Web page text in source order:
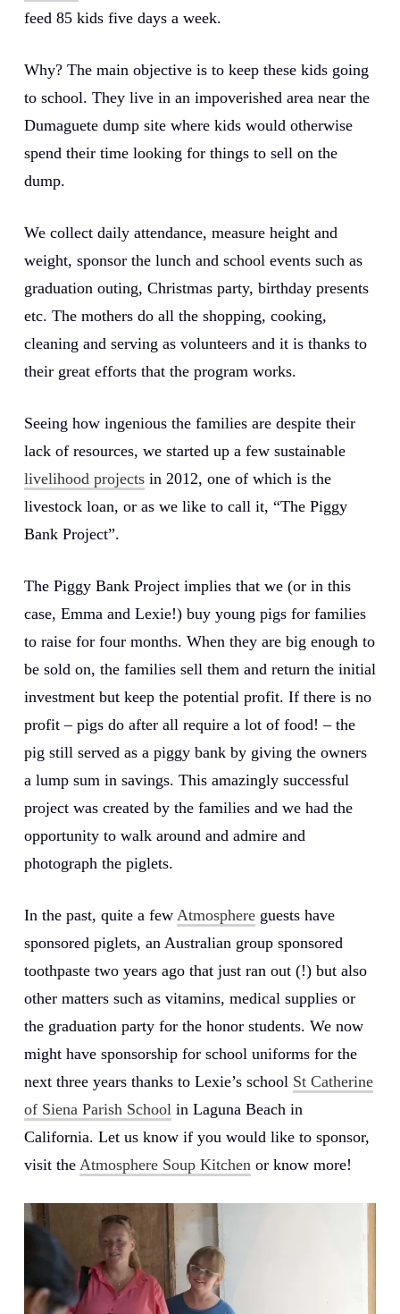
feed 85 kids five days a week.
Why? The main objective is to keep these kids going
to school. They live in an impoverished area near the
Dumaguete dump site where kids would otherwise
spend their time looking for things to sell on the
dump.
We collect daily attendance, measure height and
weight, sponsor the lunch and school events such as
graduation outing, Christmas party, birthday presents
etc. The mothers do all the shopping, cooking,
cleaning and serving as volunteers and it is thanks to
their great efforts that the program works.
Seeing how ingenious the families are despite their
lack of resources, we started up a few sustainable
livelihood projectsin 2012, one of which is the
livestock loan, or as we like to call it, “The Piggy
Bank Project”.
The Piggy Bank Project implies that we (or in this
case, Emma and Lexie!) buy young pigs for families
to raise for four months. When they are big enough to
be sold on, the families sell them and return the initial
investment but keep the potential profit. If there is no
profit – pigs do after all require a lot of food! – the
pig still served as a piggy bank by giving the owners
a lump sum in savings. This amazingly successful
project was created by the families and we had the
opportunity to walk around and admire and
photograph the piglets.
In the past, quite a few Atmosphereguests have
sponsored piglets, an Australian group sponsored
toothpaste two years ago that just ran out (!) but also
other matters such as vitamins, medical supplies or
the graduation party for the honor students. We now
might have sponsorship for school uniforms for the
next three years thanks to Lexie’s school St Catherine
of Siena Parish Schoolin Laguna Beach in
California. Let us know if you would like to sponsor,
visit the Atmosphere Soup Kitchenor know more!